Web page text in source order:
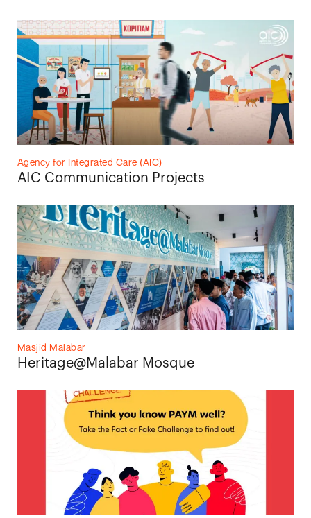
Agency for Integrated Care (AIC)
AIC Communication Projects
Masjid Malabar
Heritage@Malabar Mosque